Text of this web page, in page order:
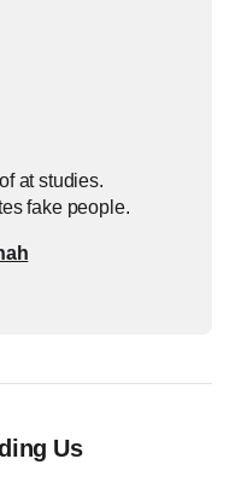
at studies.
fake people.
Us